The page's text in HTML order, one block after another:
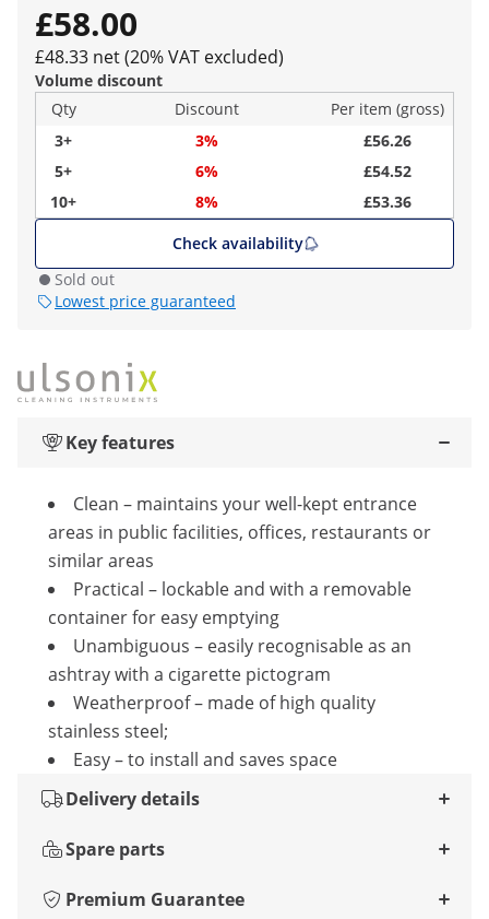
£58.00
£48.33 net (20% VAT excluded)
Volume discount
Qty
Discount
Per item (gross)
3+
3%
£56.26
5+
6%
£54.52
10+
8%
£53.36
Check availability
Sold out
Lowest price guaranteed
Key features
Clean – maintains your well-kept entrance
areas in public facilities, offices, restaurants or
similar areas
Practical – lockable and with a removable
container for easy emptying
Unambiguous – easily recognisable as an
ashtray with a cigarette pictogram
Weatherproof – made of high quality
stainless steel;
Easy – to install and saves space
Delivery details
Spare parts
Premium Guarantee